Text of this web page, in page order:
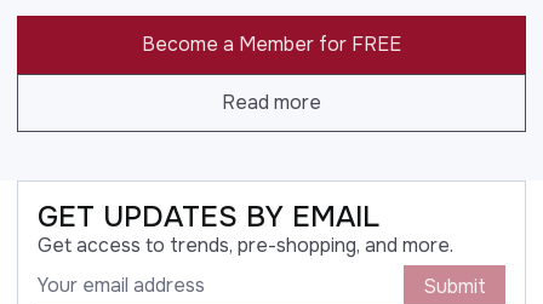
Become a Member for FREE
Read more
GET UPDATES BY EMAIL
Get access to trends, pre-shopping, and more.
Submit